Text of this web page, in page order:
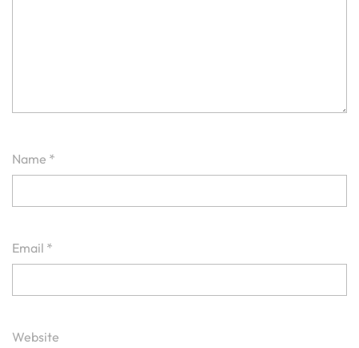
Name *
Email *
Website